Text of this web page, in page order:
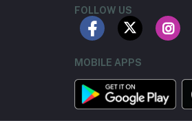
FOLLOW US
MOBILE APPS